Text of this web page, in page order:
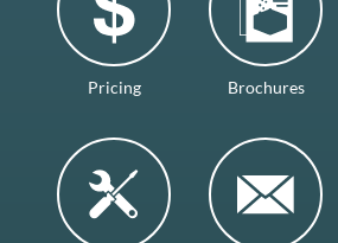
Pricing Brochures